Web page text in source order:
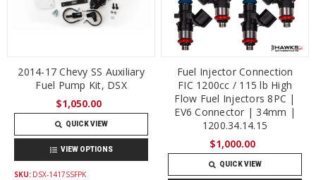
2014-17 Chevy SS Auxiliary
Fuel Pump Kit, DSX
$1,050.00
QUICK VIEW
VIEW OPTIONS
SKU: DSX-1417SSFPK
Fuel Injector Connection
FIC 1200cc / 115 lb High
Flow Fuel Injectors 8PC |
EV6 Connector | 34mm |
1200.34.14.15
$1,000.00
QUICK VIEW